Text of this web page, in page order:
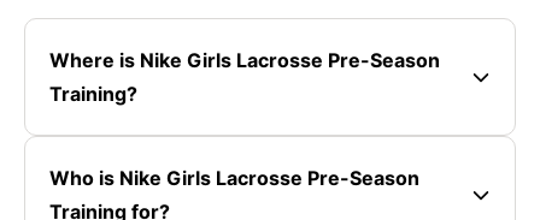
Where is Nike Girls Lacrosse Pre-Season
Training?
Who is Nike Girls Lacrosse Pre-Season
Training for?